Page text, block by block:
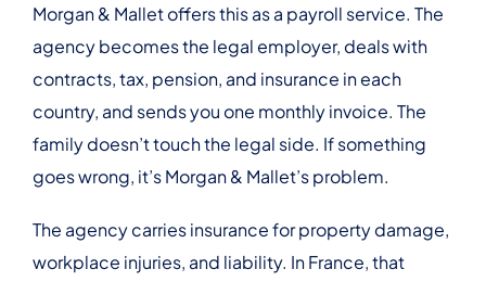
Morgan & Mallet offers this as a payroll service. The
agency becomes the legal employer, deals with
contracts, tax, pension, and insurance in each
country, and sends you one monthly invoice. The
family doesn’t touch the legal side. If something
goes wrong, it’s Morgan & Mallet’s problem.
The agency carries insurance for property damage,
workplace injuries, and liability. In France, that